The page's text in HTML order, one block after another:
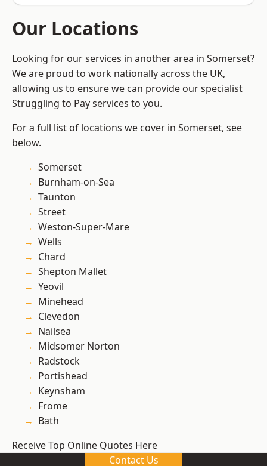
Our Locations
Looking for our services in another area in Somerset?
We are proud to work nationally across the UK,
allowing us to ensure we can provide our specialist
Struggling to Pay services to you.
For a full list of locations we cover in Somerset, see
below.
Somerset
Burnham-on-Sea
Taunton
Street
Weston-Super-Mare
Wells
Chard
Shepton Mallet
Yeovil
Minehead
Clevedon
Nailsea
Midsomer Norton
Radstock
Portishead
Keynsham
Frome
Bath
Receive Top Online Quotes Here
Contact Us